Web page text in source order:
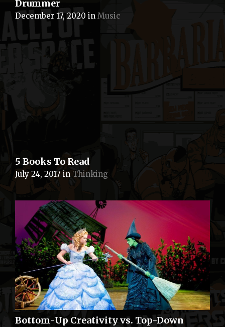
Drummer
December 17, 2020 in Music
5 Books To Read
July 24, 2017 in Thinking
Bottom-Up Creativity vs. Top-Down